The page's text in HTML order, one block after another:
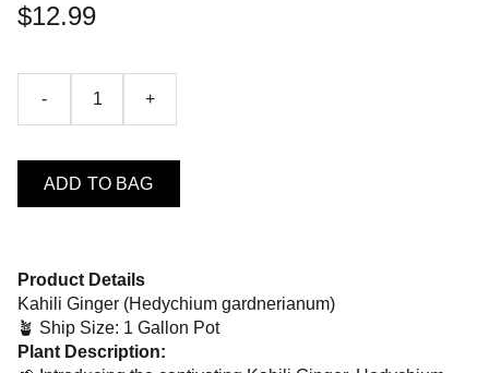
$12.99
- +
ADD TO BAG
Product Details
Kahili Ginger (Hedychium gardnerianum)
🪴 Ship Size: 1 Gallon Pot
Plant Description: